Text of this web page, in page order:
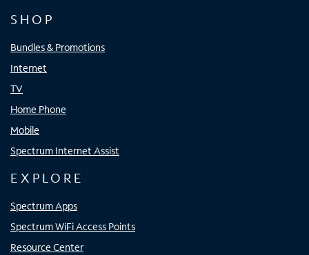
SHOP
Bundles & Promotions
Internet
TV
Home Phone
Mobile
Spectrum Internet Assist
EXPLORE
Spectrum Apps
Spectrum WiFi Access Points
Resource Center